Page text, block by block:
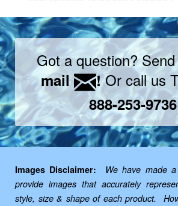
Got a question?
mail
!Or call us
888-253-9736
Images Disclaimer:
We have made
provide images that accurately
style, size & shape of each product.